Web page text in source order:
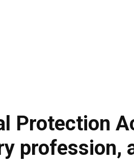
Protection
profession,